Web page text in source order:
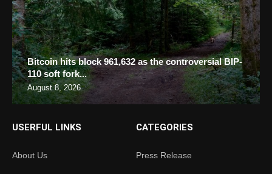
Bitcoin hits block 961,632 as the controversial BIP-
110 soft fork...
August 8, 2026
USERFUL LINKS
About Us
CATEGORIES
Press Release